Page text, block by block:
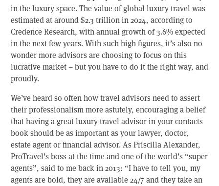
in the luxury space. The value of global luxury travel was
estimated at around $2.3 trillion in 2024, according to
Credence Research, with annual growth of 3.6% expected
in the next few years. With such high figures, it’s also no
wonder more advisors are choosing to focus on this
lucrative market – but you have to do it the right way, and
proudly.
We’ve heard so often how travel advisors need to assert
their professionalism more astutely, encouraging a belief
that having a great luxury travel advisor in your contacts
book should be as important as your lawyer, doctor,
estate agent or financial advisor. As Priscilla Alexander,
ProTravel’s boss at the time and one of the world’s “super
agents”, said to me back in 2013: “I have to tell you, my
agents are bold, they are available 24/7 and they take an